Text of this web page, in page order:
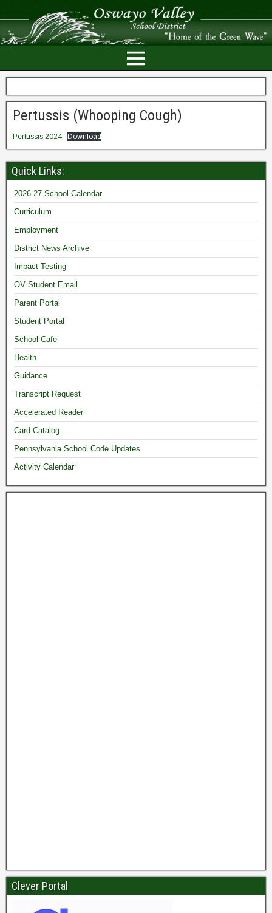
Pertussis (Whooping Cough)
Pertussis 2024 Download
Quick Links:
2026-27 School Calendar
Curriculum
Employment
District News Archive
Impact Testing
OV Student Email
Parent Portal
Student Portal
School Cafe
Health
Guidance
Transcript Request
Accelerated Reader
Card Catalog
Pennsylvania School Code Updates
Activity Calendar
Clever Portal